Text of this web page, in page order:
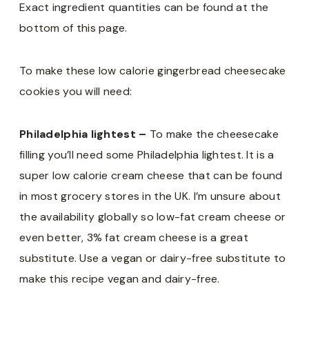
Exact ingredient quantities can be found at the
bottom of this page.
To make these low calorie gingerbread cheesecake
cookies you will need:
Philadelphia lightest – To make the cheesecake
filling you’ll need some Philadelphia lightest. It is a
super low calorie cream cheese that can be found
in most grocery stores in the UK. I’m unsure about
the availability globally so low-fat cream cheese or
even better, 3% fat cream cheese is a great
substitute. Use a vegan or dairy-free substitute to
make this recipe vegan and dairy-free.